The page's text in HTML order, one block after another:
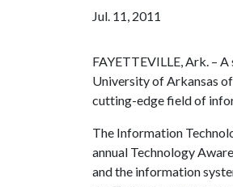
Jul. 11, 2011
FAYETTEVILLE, Ark. –
University of Arkansas
cutting-edge field of
The Information
annual Technology
and the information